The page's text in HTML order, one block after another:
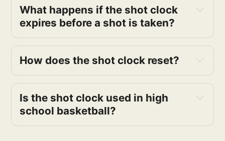
What happens if the shot clock
expires before a shot is taken?
How does the shot clock reset?
Is the shot clock used in high
school basketball?